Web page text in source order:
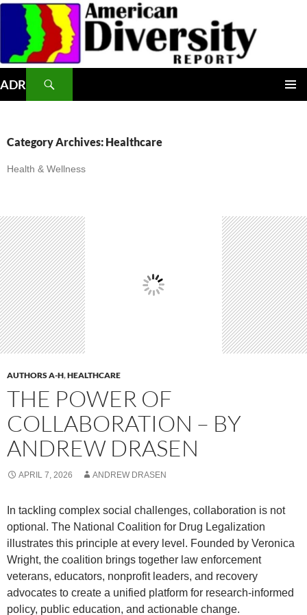
Skip
content
ADR
Category Archives: Healthcare
Health & Wellness
AUTHORS A-H,HEALTHCARE
THE POWER OF
COLLABORATION – BY
ANDREW DRASEN
APRIL 7, 2026 ANDREW DRASEN
In tackling complex social challenges, collaboration is not
optional. The National Coalition for Drug Legalization
illustrates this principle at every level. Founded by Veronica
Wright, the coalition brings together law enforcement
veterans, educators, nonprofit leaders, and recovery
advocates to create a unified platform for research-informed
policy, public education, and actionable change.